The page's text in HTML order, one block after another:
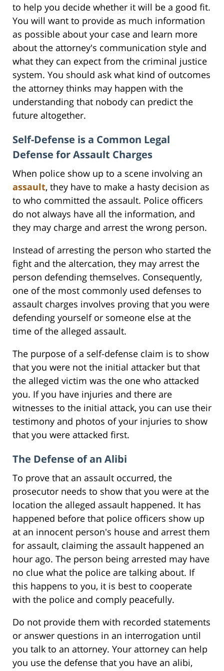
to help you decide whether it will be a good fit.
You will want to provide as much information
as possible about your case and learn more
about the attorney's communication style and
what they can expect from the criminal justice
system. You should ask what kind of outcomes
the attorney thinks may happen with the
understanding that nobody can predict the
future altogether.
Self-Defense is a Common Legal
Defense for Assault Charges
When police show up to a scene involving an
assault, they have to make a hasty decision as
to who committed the assault. Police officers
do not always have all the information, and
they may charge and arrest the wrong person.
Instead of arresting the person who started the
fight and the altercation, they may arrest the
person defending themselves. Consequently,
one of the most commonly used defenses to
assault charges involves proving that you were
defending yourself or someone else at the
time of the alleged assault.
The purpose of a self-defense claim is to show
that you were not the initial attacker but that
the alleged victim was the one who attacked
you. If you have injuries and there are
witnesses to the initial attack, you can use their
testimony and photos of your injuries to show
that you were attacked first.
The Defense of an Alibi
To prove that an assault occurred, the
prosecutor needs to show that you were at the
location the alleged assault happened. It has
happened before that police officers show up
at an innocent person's house and arrest them
for assault, claiming the assault happened an
hour ago. The person being arrested may have
no clue what the police are talking about. If
this happens to you, it is best to cooperate
with the police and comply peacefully.
Do not provide them with recorded statements
or answer questions in an interrogation until
you talk to an attorney. Your attorney can help
you use the defense that you have an alibi,